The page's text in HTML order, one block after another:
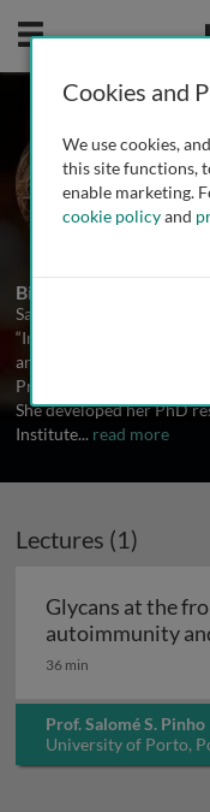
Mobile
Biography
Salomé Pinho is the
“Immunology, Cancer &
and Innovation in Health
Professor at Medical
She developed her PhD
Institute... read more
Lectures (1)
Glycans at the
autoimmunity
36 min
Prof. Salomé S. Pinho
University of Porto,
Cookies and
We use cookies,
this site functions,
enable marketing.
cookie policyand